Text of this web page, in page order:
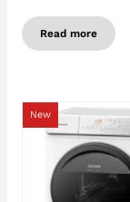
Read more
New